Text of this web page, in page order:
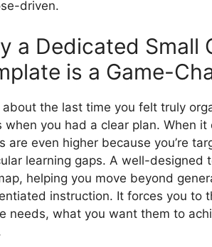
driven.
a Dedicated Small
is a Game-
about the last time you felt truly
when you had a clear plan. When
are even higher because you’re
learning gaps. A well-designed
helping you move beyond
instruction. It forces you to
needs, what you want them to